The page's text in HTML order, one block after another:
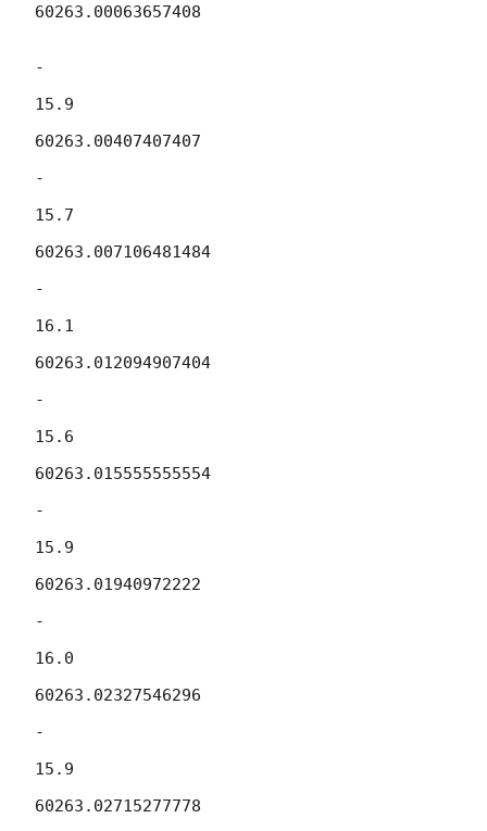
60263.00063657408
-
15.9
60263.00407407407
-
15.7
60263.007106481484
-
16.1
60263.012094907404
-
15.6
60263.015555555554
-
15.9
60263.01940972222
-
16.0
60263.02327546296
-
15.9
60263.02715277778